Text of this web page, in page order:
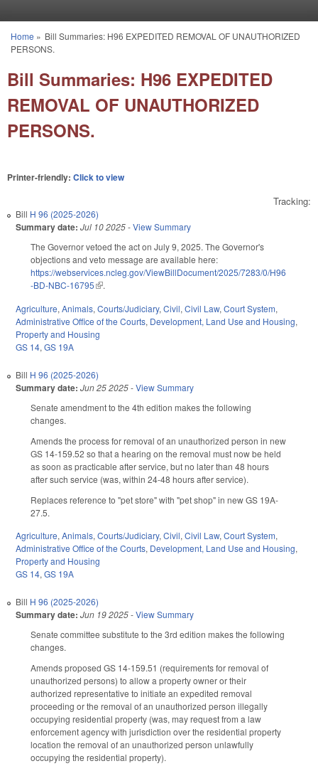
You are here
Home » Bill Summaries: H96 EXPEDITED REMOVAL OF UNAUTHORIZED
PERSONS.
Bill Summaries: H96 EXPEDITED
REMOVAL OF UNAUTHORIZED
PERSONS.
Printer-friendly: Click to view
Tracking:
Bill H 96 (2025-2026)
Summary date: Jul 10 2025-View Summary
The Governor vetoed the act on July 9, 2025. The Governor's
objections and veto message are available here:
https://webservices.ncleg.gov/ViewBillDocument/2025/7283/0/H96
-BD-NBC-16795(link is external)
.
Agriculture, Animals, Courts/Judiciary, Civil, Civil Law, Court System,
Administrative Office of the Courts, Development, Land Use and Housing,
Property and Housing
GS 14, GS 19A
Bill H 96 (2025-2026)
Summary date: Jun 25 2025-View Summary
Senate amendment to the 4th edition makes the following
changes.
Amends the process for removal of an unauthorized person in new
GS 14-159.52 so that a hearing on the removal must now be held
as soon as practicable after service, but no later than 48 hours
after such service (was, within 24-48 hours after service).
Replaces reference to "pet store" with "pet shop" in new GS 19A-
27.5.
Agriculture,Animals,Courts/Judiciary,Civil,Civil Law,Court System,
Administrative Office of the Courts, Development, Land Use and Housing,
Property and Housing
GS 14,GS 19A
Bill H 96 (2025-2026)
Summary date: Jun 19 2025-View Summary
Senate committee substitute to the 3rd edition makes the following
changes.
Amends proposed GS 14-159.51 (requirements for removal of
unauthorized persons) to allow a property owner or their
authorized representative to initiate an expedited removal
proceeding or the removal of an unauthorized person illegally
occupying residential property (was, may request from a law
enforcement agency with jurisdiction over the residential property
location the removal of an unauthorized person unlawfully
occupying the residential property).